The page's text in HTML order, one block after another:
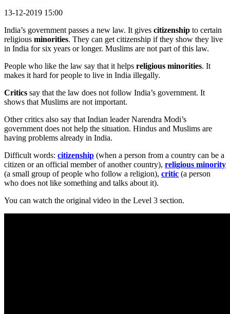
13-12-2019 15:00
India’s government passes a new law. It gives citizenship to certain
religious minorities. They can get citizenship if they show they live
in India for six years or longer. Muslims are not part of this law.
People who like the law say that it helps religious minorities. It
makes it hard for people to live in India illegally.
Critics say that the law does not follow India’s government. It
shows that Muslims are not important.
Other critics also say that Indian leader Narendra Modi’s
government does not help the situation. Hindus and Muslims are
having problems already in India.
Difficult words: citizenship (when a person from a country can be a
citizen or an official member of another country), religious minority
(a small group of people who follow a religion), critic (a person
who does not like something and talks about it).
You can watch the original video in the Level 3 section.